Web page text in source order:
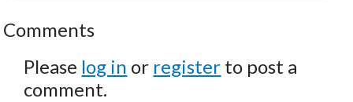
Comments
Please log in or register to post a
comment.